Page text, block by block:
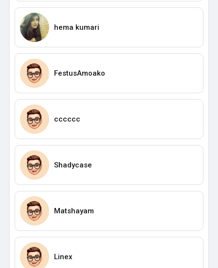
hema kumari
FestusAmoako
cccccc
Shadycase
Matshayam
Linex